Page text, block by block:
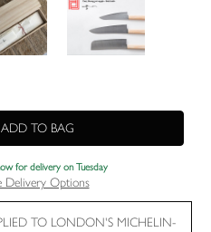
for delivery on Tuesday
Delivery Options
TO LONDON'S MICHELIN-